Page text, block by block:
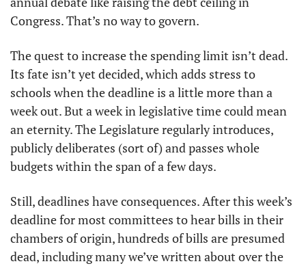
Congress. That’s no way to govern.
The quest to increase the spending limit isn’t dead.
Its fate isn’t yet decided, which adds stress to
schools when the deadline is a little more than a
week out. But a week in legislative time could mean
an eternity. The Legislature regularly introduces,
publicly deliberates (sort of) and passes whole
budgets within the span of a few days.
Still, deadlines have consequences. After this week’s
deadline for most committees to hear bills in their
chambers of origin, hundreds of bills are presumed
dead, including many we’ve written about over the